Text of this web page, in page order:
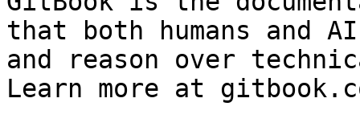
that both humans and
and reason over
Learn more at